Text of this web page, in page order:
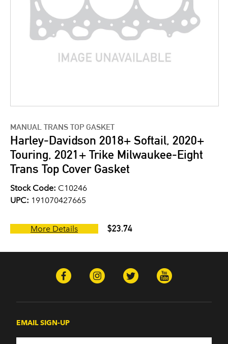
MANUAL TRANS TOP GASKET
Harley-Davidson 2018+ Softail, 2020+
Touring, 2021+ Trike Milwaukee-Eight
Trans Top Cover Gasket
Stock Code: C10246
UPC: 191070427665
More Details $23.74
EMAIL SIGN-UP